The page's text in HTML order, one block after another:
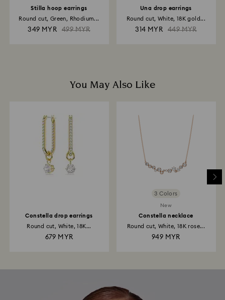
Stilla hoop earrings
Round cut, Green, Rhodium...
349 MYR 499 MYR
Una drop earrings
Round cut, White, 18K gold...
314 MYR 449 MYR
You May Also Like
Constella drop earrings
Round cut, White, 18K...
679 MYR
3 Colors
New
Constella necklace
Round cut, White, 18K rose...
949 MYR